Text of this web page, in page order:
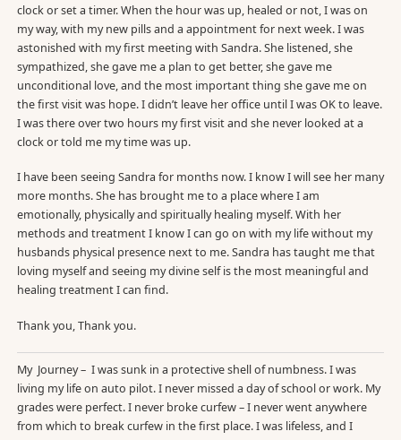
clock or set a timer. When the hour was up, healed or not, I was on
my way, with my new pills and a appointment for next week. I was
astonished with my first meeting with Sandra. She listened, she
sympathized, she gave me a plan to get better, she gave me
unconditional love, and the most important thing she gave me on
the first visit was hope. I didn’t leave her office until I was OK to leave.
I was there over two hours my first visit and she never looked at a
clock or told me my time was up.
I have been seeing Sandra for months now. I know I will see her many
more months. She has brought me to a place where I am
emotionally, physically and spiritually healing myself. With her
methods and treatment I know I can go on with my life without my
husbands physical presence next to me. Sandra has taught me that
loving myself and seeing my divine self is the most meaningful and
healing treatment I can find.
Thank you, Thank you.
My Journey – I was sunk in a protective shell of numbness. I was
living my life on auto pilot. I never missed a day of school or work. My
grades were perfect. I never broke curfew – I never went anywhere
from which to break curfew in the first place. I was lifeless, and I